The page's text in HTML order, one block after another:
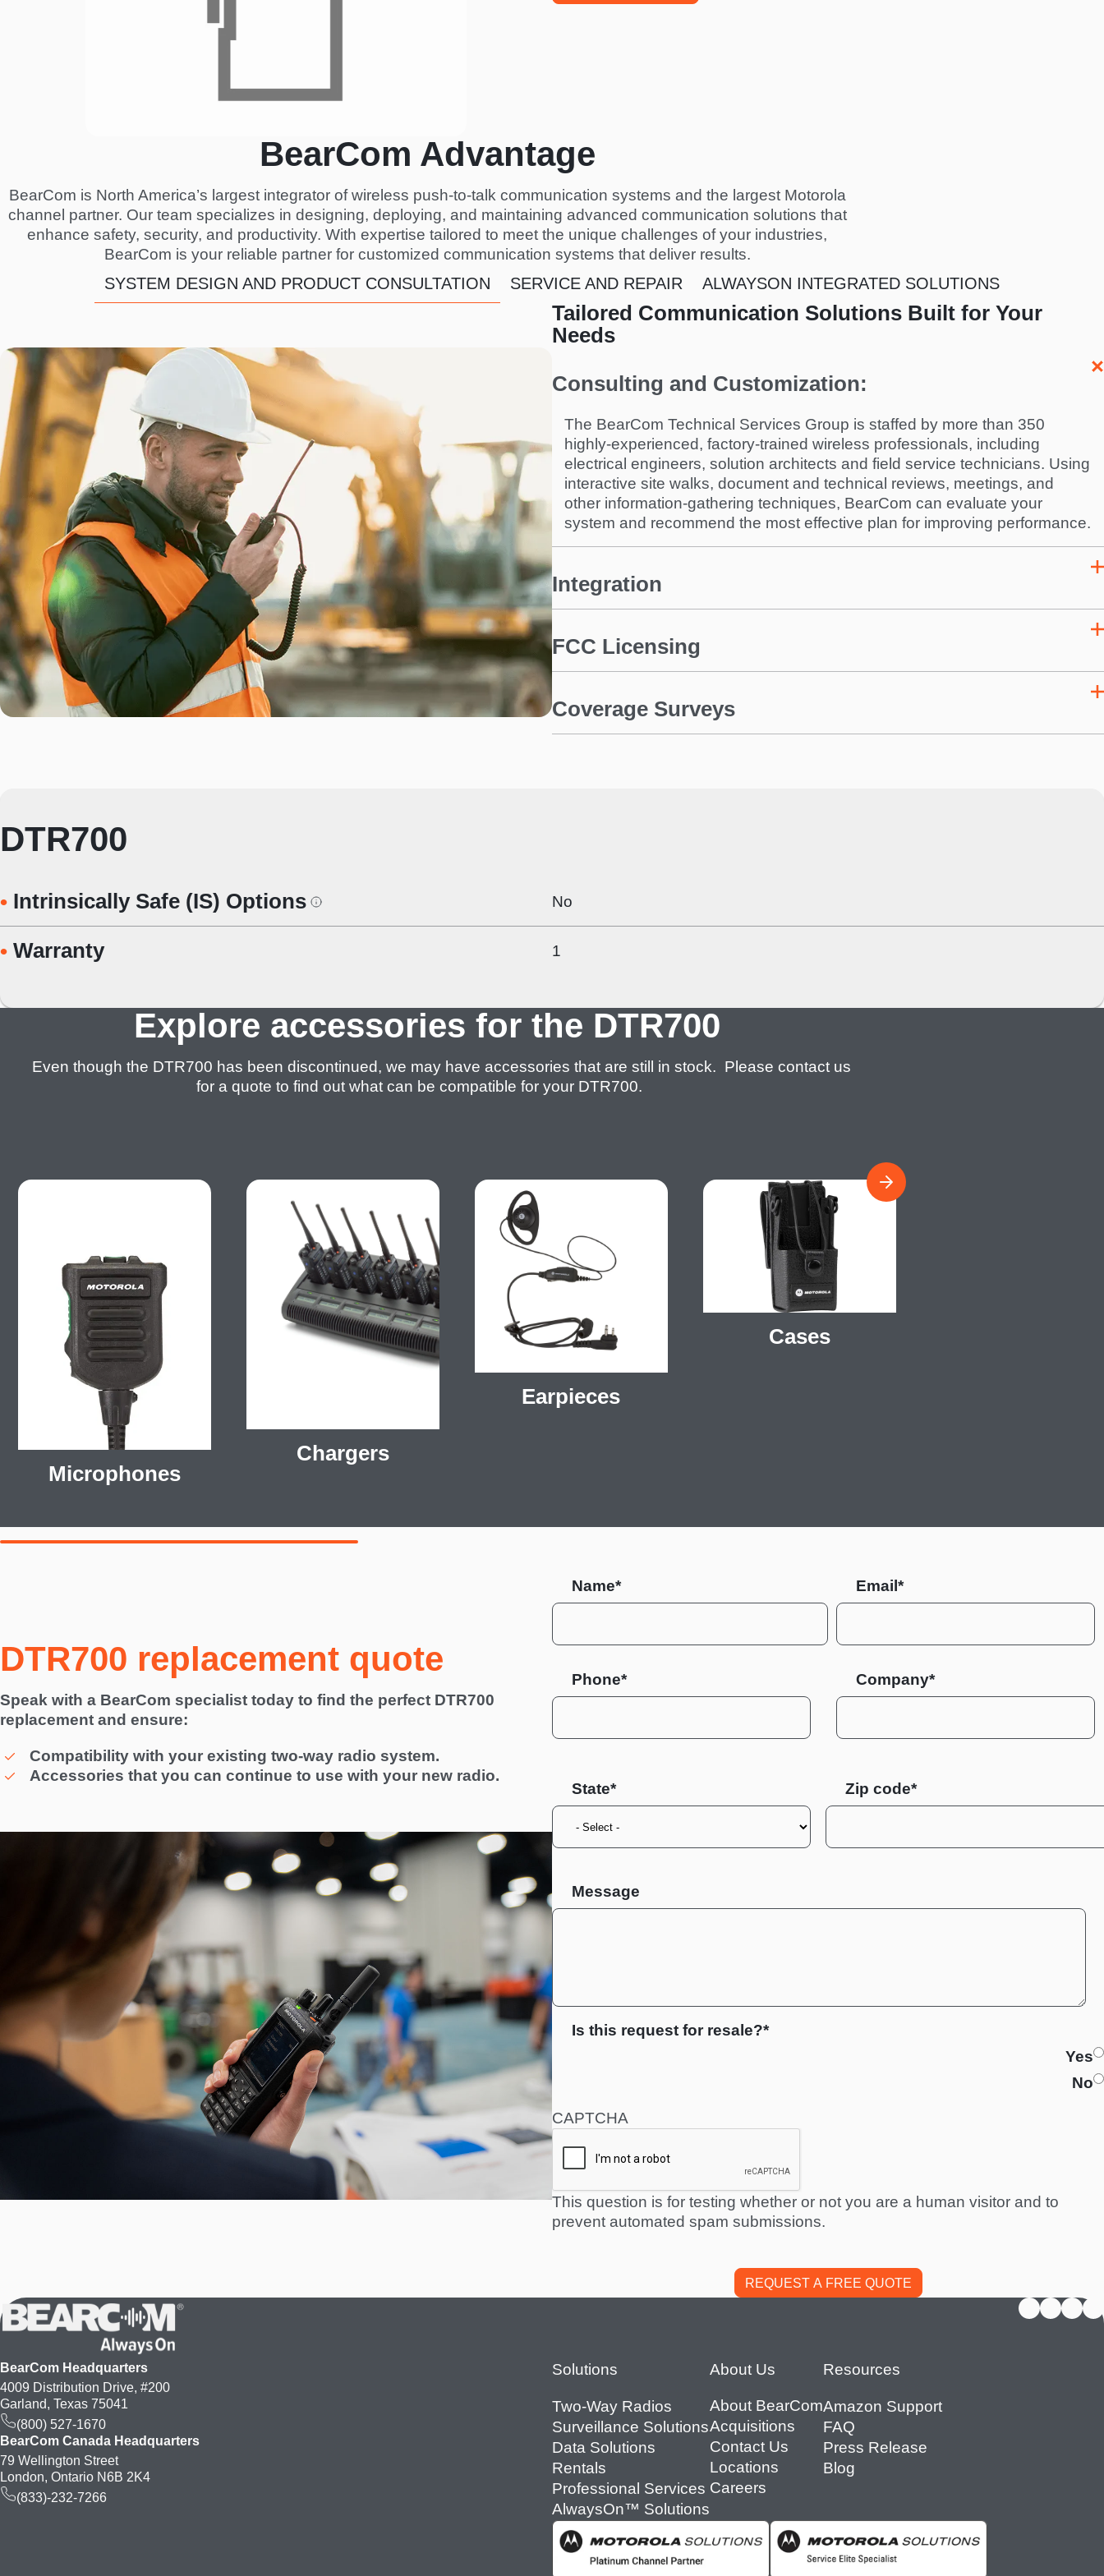
BearCom Advantage
BearCom is North America’s largest integrator of wireless push-to-talk communication systems and the largest Motorola
channel partner. Our team specializes in designing, deploying, and maintaining advanced communication solutions that
enhance safety, security, and productivity. With expertise tailored to meet the unique challenges of your industries,
BearCom is your reliable partner for customized communication systems that deliver results.
SYSTEM DESIGN AND PRODUCT CONSULTATION SERVICE AND REPAIR ALWAYSON INTEGRATED SOLUTIONS
Tailored Communication Solutions Built for Your
Needs
Consulting and Customization:
The BearCom Technical Services Group is staffed by more than 350
highly-experienced, factory-trained wireless professionals, including
electrical engineers, solution architects and field service technicians. Using
interactive site walks, document and technical reviews, meetings, and
other information-gathering techniques, BearCom can evaluate your
system and recommend the most effective plan for improving performance.
Integration
FCC Licensing
Coverage Surveys
DTR700
Intrinsically Safe (IS) Options No
Warranty 1
Explore accessories for the DTR700
Even though the DTR700 has been discontinued, we may have accessories that are still in stock. Please contact us
for a quote to find out what can be compatible for your DTR700.
Microphones
Chargers
Earpieces
Cases
DTR700 replacement quote
Speak with a BearCom specialist today to find the perfect DTR700
replacement and ensure:
Compatibility with your existing two-way radio system.
Accessories that you can continue to use with your new radio.
Name* Email*
Phone* Company*
State Zip code
Message
Is this request for resale?*
Yes
No
CAPTCHA
This question is for testing whether or not you are a human visitor and to
prevent automated spam submissions.
BearCom Headquarters
4009 Distribution Drive, #200
Garland, Texas 75041
(800) 527-1670
BearCom Canada Headquarters
79 Wellington Street
London, Ontario N6B 2K4
(833)-232-7266
Footer
Solutions
Two-Way Radios
Surveillance Solutions
Data Solutions
Rentals
Professional Services
AlwaysOn™ Solutions
About Us
About BearCom
Acquisitions
Contact Us
Locations
Careers
Resources
Amazon Support
FAQ
Press Release
Blog